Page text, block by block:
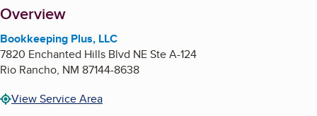
About
Overview
Bookkeeping Plus, LLC
7820 Enchanted Hills Blvd NE Ste A-124
Rio Rancho, NM 87144-8638
View Service Area